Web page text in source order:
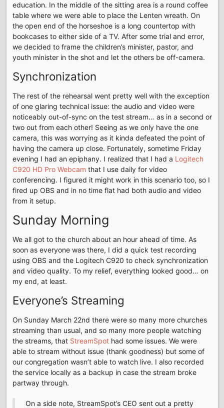
education. In the middle of the sitting area is a round coffee
table where we were able to place the Lenten wreath. On
the open end of the horseshoe is a long countertop with
bookcases to either side of a TV. After some trial and error,
we decided to frame the children’s minister, pastor, and
youth minister in the shot and let the others be off-camera.
Synchronization
The rest of the rehearsal went pretty well with the exception
of one glaring technical issue: the audio and video were
noticeably out-of-sync on the test stream… as in a second or
two out from each other! Seeing as we only have the one
camera, this was worrying as it kinda defeated the point of
having the camera up close. Fortunately, sometime Friday
evening I had an epiphany. I realized that I had a Logitech
C920 HD Pro Webcam that I use daily for video
conferencing. I figured it might work in this scenario too, so I
fired up OBS and in no time flat had both audio and video
from it setup.
Sunday Morning
We all got to the church about an hour ahead of time. As
soon as everyone was there, I did a quick test recording
using OBS and the Logitech C920 to check synchronization
and video quality. To my relief, everything looked good… on
my end, at least.
Everyone’s Streaming
On Sunday March 22nd there were so many more churches
streaming than usual, and so many more people watching
the streams, that StreamSpothad some issues. We were
able to stream without issue (thank goodness) but some of
our congregation wasn’t able to watch live. I also recorded
the service locally as a backup in case the stream broke
partway through.
On a side note, StreamSpot’s CEO sent out a pretty